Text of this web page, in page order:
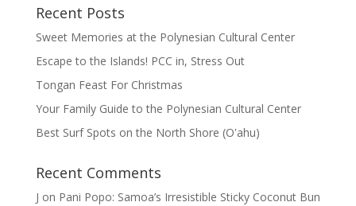
Recent Posts
Sweet Memories at the Polynesian Cultural Center
Escape to the Islands! PCC in, Stress Out
Tongan Feast For Christmas
Your Family Guide to the Polynesian Cultural Center
Best Surf Spots on the North Shore (Oʽahu)
Recent Comments
J on Pani Popo: Samoa’s Irresistible Sticky Coconut Bun